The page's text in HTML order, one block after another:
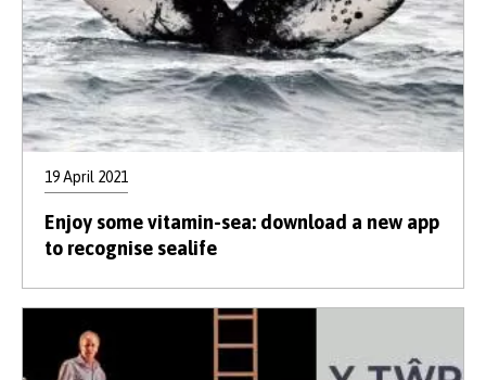
19 April 2021
Enjoy some vitamin-sea: download a new app
to recognise sealife